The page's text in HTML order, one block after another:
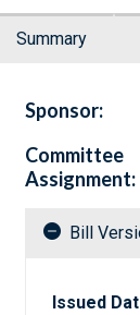
Summary
Sponsor:
Committee
Assignment:
Bill
Issued